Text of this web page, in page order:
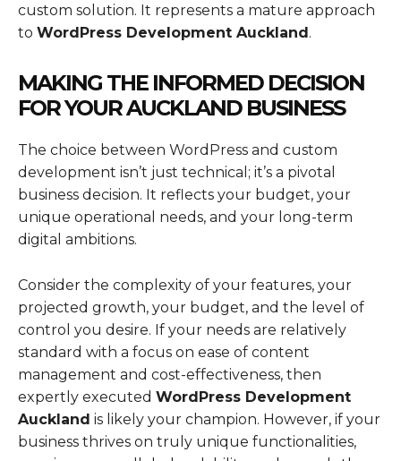
custom solution. It represents a mature approach
to WordPress Development Auckland.
MAKING THE INFORMED DECISION
FOR YOUR AUCKLAND BUSINESS
The choice between WordPress and custom
development isn’t just technical; it’s a pivotal
business decision. It reflects your budget, your
unique operational needs, and your long-term
digital ambitions.
Consider the complexity of your features, your
projected growth, your budget, and the level of
control you desire. If your needs are relatively
standard with a focus on ease of content
management and cost-effectiveness, then
expertly executed WordPress Development
Auckland is likely your champion. However, if your
business thrives on truly unique functionalities,